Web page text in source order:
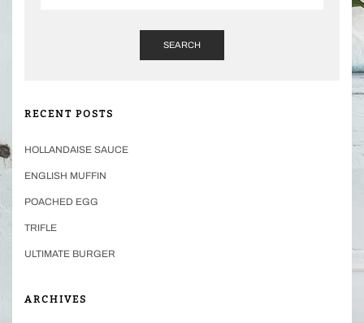
SEARCH
RECENT POSTS
HOLLANDAISE SAUCE
ENGLISH MUFFIN
POACHED EGG
TRIFLE
ULTIMATE BURGER
ARCHIVES